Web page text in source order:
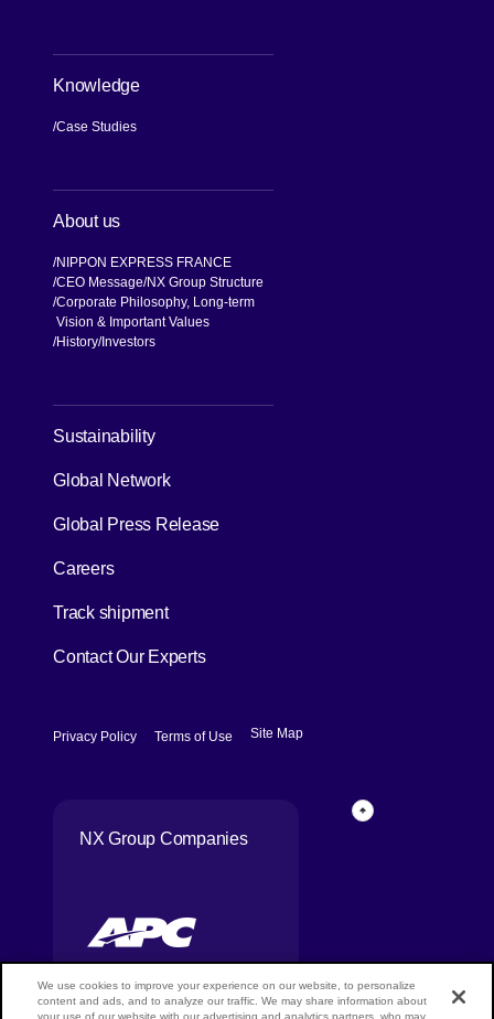
Knowledge
Case Studies
About us
NIPPON EXPRESS FRANCE
CEO Message NX Group Structure
Corporate Philosophy, Long-term
Vision & Important Values
History Investors
Sustainability[Open in new window]
Global Network
Global Press Release
Careers
Track shipment[Open in new window]
Contact Our Experts
Privacy Policy [Open in new window]
Terms of Use [Open in new window]
Site Map
NX Group Companies
Page Top
We use cookies to improve your experience on our website, to personalize
content and ads, and to analyze our traffic. We may share information about
your use of our website with our advertising and analytics partners, who may